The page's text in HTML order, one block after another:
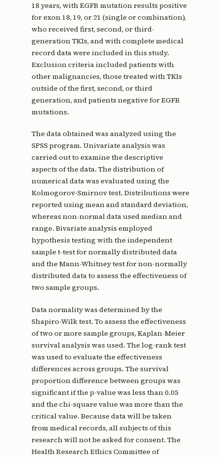
18 years, with EGFR mutation results positive
for exon 18, 19, or 21 (single or combination),
who received first, second, or third-
generation TKIs, and with complete medical
record data were included in this study.
Exclusion criteria included patients with
other malignancies, those treated with TKIs
outside of the first, second, or third
generation, and patients negative for EGFR
mutations.
The data obtained was analyzed using the
SPSS program. Univariate analysis was
carried out to examine the descriptive
aspects of the data. The distribution of
numerical data was evaluated using the
Kolmogorov-Smirnov test. Distributions were
reported using mean and standard deviation,
whereas non-normal data used median and
range. Bivariate analysis employed
hypothesis testing with the independent
sample t-test for normally distributed data
and the Mann-Whitney test for non-normally
distributed data to assess the effectiveness of
two sample groups.
Data normality was determined by the
Shapiro-Wilk test. To assess the effectiveness
of two or more sample groups, Kaplan-Meier
survival analysis was used. The log-rank test
was used to evaluate the effectiveness
differences across groups. The survival
proportion difference between groups was
significant if the p-value was less than 0.05
and the chi-square value was more than the
critical value. Because data will be taken
from medical records, all subjects of this
research will not be asked for consent. The
Health Research Ethics Committee of